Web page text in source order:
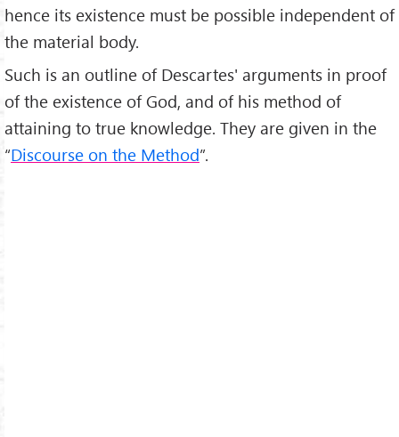
hence its existence must be possible independent of
the material body.
Such is an outline of Descartes' arguments in proof
of the existence of God, and of his method of
attaining to true knowledge. They are given in the
“Discourse on the Method”.